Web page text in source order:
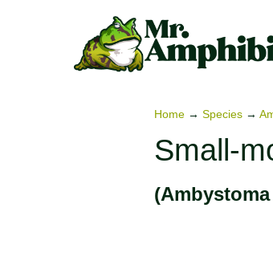
Home → Species →
Small-